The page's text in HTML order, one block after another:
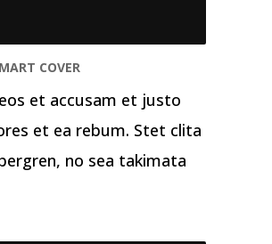
COVER
et accusam et justo
et ea rebum. Stet clita
no sea takimata